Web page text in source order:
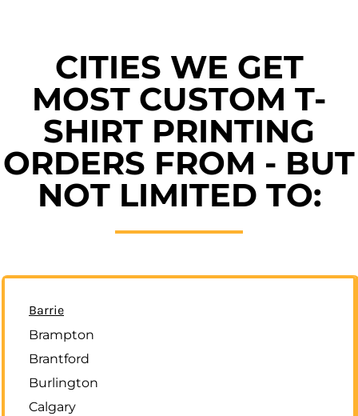
CITIES WE GET
MOST CUSTOM T-
SHIRT PRINTING
ORDERS FROM - BUT
NOT LIMITED TO:
Barrie
Brampton
Brantford
Burlington
Calgary